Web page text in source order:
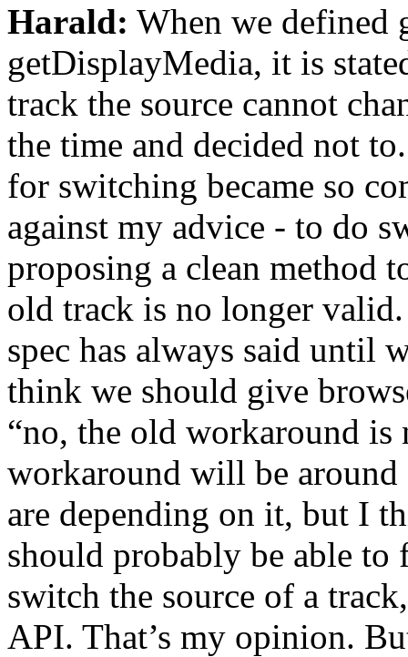
Harald: When we defined
getDisplayMedia, it is
track the source cannot
the time and decided not
for switching became so
against my advice - to do
proposing a clean method
old track is no longer
spec has always said until
think we should give
“no, the old workaround
workaround will be around
are depending on it, but I
should probably be able to
switch the source of a
API. That’s my opinion.